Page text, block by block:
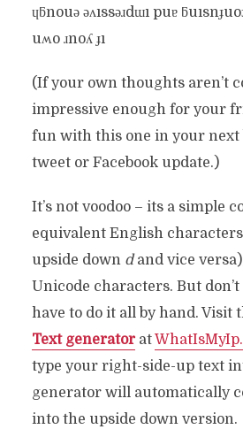
ɥƃnouǝ ǝʌıssǝɹdɯı puɐ ƃuısnɟuoɔ
uʍo ɹnoʎ ɟı
(If your own thoughts aren’t
impressive enough for your
fun with this one in your next
tweet or Facebook update.)
It’s not voodoo – its a simple
equivalent English
upside down dand vice
Unicode characters. But don’t
have to do it all by hand. Visit
Text generatorat
type your right-side-up text
generator will automatically
into the upside down version.